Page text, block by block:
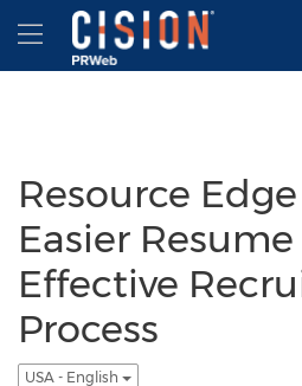
Accessibility Statement
Skip Navigation
Hamburger menu
Resource
Easier
Effective
Process
USA - English